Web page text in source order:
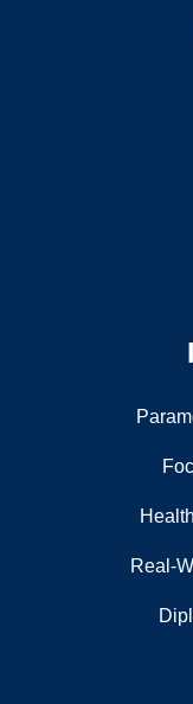
Nai Drishti